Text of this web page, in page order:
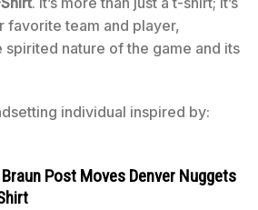
favorite team and player,
nature of the game and its
individual inspired by:
Post Moves Denver Nuggets